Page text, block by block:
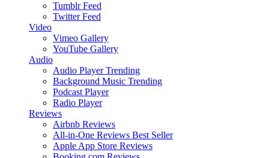
Tumblr Feed
Twitter Feed
Video
Vimeo Gallery
YouTube Gallery
Audio
Audio Player Trending
Background Music Trending
Podcast Player
Radio Player
Reviews
Airbnb Reviews
All-in-One Reviews Best Seller
Apple App Store Reviews